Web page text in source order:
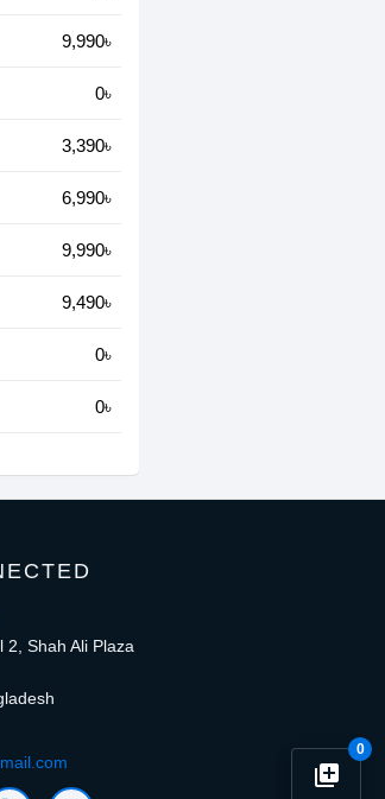
library_add
0
9,990৳
0৳
3,390৳
6,990৳
9,990৳
9,490৳
0৳
0৳
2, Shah Ali Plaza